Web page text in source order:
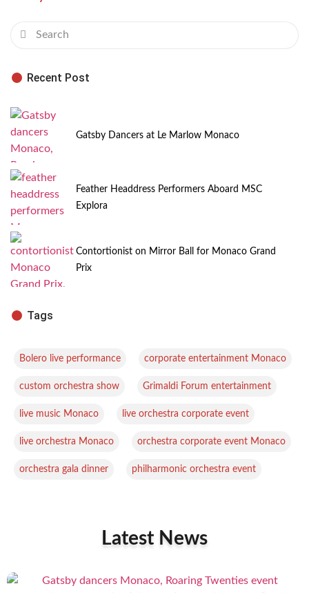
Recent Post
Gatsby Dancers at Le Marlow Monaco
Feather Headdress Performers Aboard MSC
Explora
Contortionist on Mirror Ball for Monaco Grand
Prix
Tags
Bolero live performance corporate entertainment Monaco
custom orchestra show Grimaldi Forum entertainment
live music Monaco live orchestra corporate event
live orchestra Monaco orchestra corporate event Monaco
orchestra gala dinner philharmonic orchestra event
Latest News